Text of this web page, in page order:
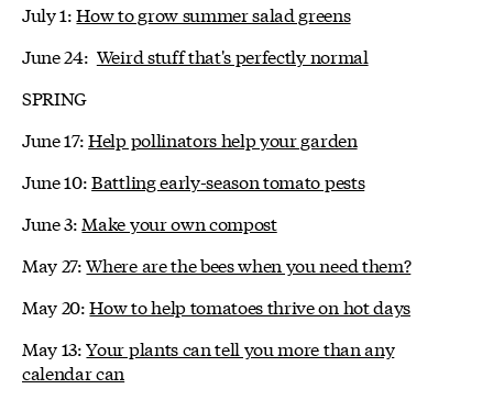
July 1:How to grow summer salad greens
June 24: Weird stuff that's perfectly normal
SPRING
June 17:Help pollinators help your garden
June 10:Battling early-season tomato pests
June 3: Make your own compost
May 27:Where are the bees when you need them?
May 20:How to help tomatoes thrive on hot days
May 13:Your plants can tell you more than any
calendar can